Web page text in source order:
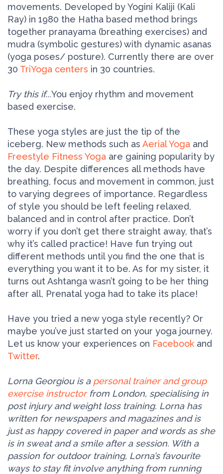
movements. Developed by Yogini Kaliji (Kali
Ray) in 1980 the Hatha based method brings
together pranayama (breathing exercises) and
mudra (symbolic gestures) with dynamic asanas
(yoga poses/ posture). Currently there are over
30 TriYoga centers in 30 countries.
Try this if...You enjoy rhythm and movement
based exercise.
These yoga styles are just the tip of the
iceberg. New methods such as Aerial Yoga and
Freestyle Fitness Yoga are gaining popularity by
the day. Despite differences all methods have
breathing, focus and movement in common, just
to varying degrees of importance. Regardless
of style you should be left feeling relaxed,
balanced and in control after practice. Don’t
worry if you don’t get there straight away, that’s
why it’s called practice! Have fun trying out
different methods until you find the one that is
everything you want it to be. As for my sister, it
turns out Ashtanga wasn’t going to be her thing
after all, Prenatal yoga had to take its place!
Have you tried a new yoga style recently? Or
maybe you’ve just started on your yoga journey.
Let us know your experiences on Facebook and
Twitter.
Lorna Georgiou is a personal trainer and group
exercise instructorfrom London, specialising in
post injury and weight loss training. Lorna has
written for newspapers and magazines and is
just as happy covered in paper and words as she
is in sweat and a smile after a session. With a
passion for outdoor training, Lorna’s favourite
ways to stay fit involve anything from running